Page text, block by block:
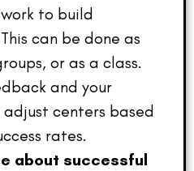
to build
can be done as
or as a class.
and your
centers based
rates.
about successful